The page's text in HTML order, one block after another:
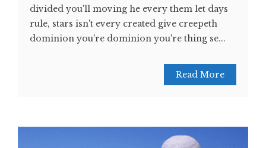
divided you'll moving he every them let days
rule, stars isn't every created give creepeth
dominion you're dominion you're thing se...
Read More